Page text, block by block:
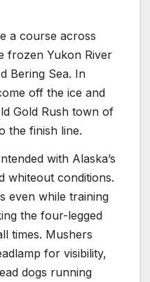
a course across
frozen Yukon River
Bering Sea. In
off the ice and
Gold Rush town of
the finish line.
with Alaska’s
whiteout conditions.
even while training
the four-legged
times. Mushers
for visibility,
dogs running